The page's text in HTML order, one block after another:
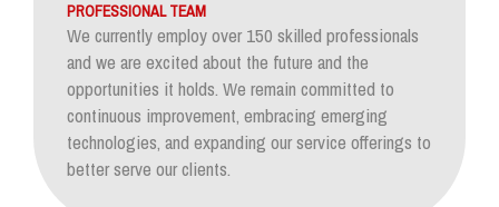
PROFESSIONAL TEAM
We currently employ over 150 skilled professionals
and we are excited about the future and the
opportunities it holds. We remain committed to
continuous improvement, embracing emerging
technologies, and expanding our service offerings to
better serve our clients.